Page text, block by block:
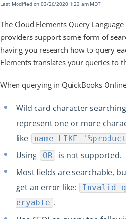
Last Modified on 03/26/2020 1:23 am MDT
The Cloud Elements Query
providers support some form of
having you research how to query
Elements translates your queries to
When querying in QuickBooks
Wild card character
represent one or more
like
name LIKE
Using
OR
is not supported.
Most fields are searchable,
get an error like:
Invalid
eryable .